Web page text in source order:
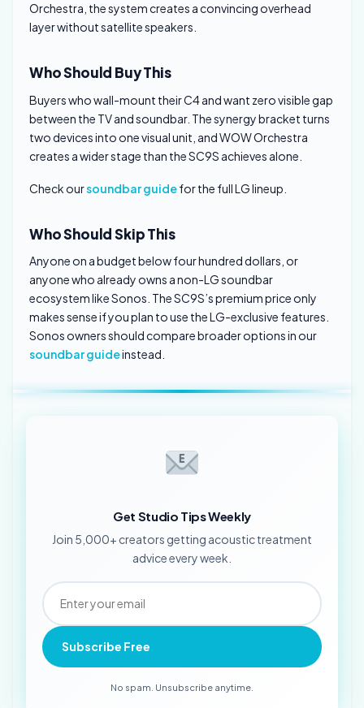
Orchestra, the system creates a convincing overhead
layer without satellite speakers.
Who Should Buy This
Buyers who wall-mount their C4 and want zero visible gap
between the TV and soundbar. The synergy bracket turns
two devices into one visual unit, and WOW Orchestra
creates a wider stage than the SC9S achieves alone.
Check oursoundbar guidefor the full LG lineup.
Who Should Skip This
Anyone on a budget below four hundred dollars, or
anyone who already owns a non-LG soundbar
ecosystem like Sonos. The SC9S’s premium price only
makes sense if you plan to use the LG-exclusive features.
Sonos owners should compare broader options in our
soundbar guideinstead.
Get Studio Tips Weekly
Join 5,000+ creators getting acoustic treatment
advice every week.
Subscribe Free
No spam. Unsubscribe anytime.